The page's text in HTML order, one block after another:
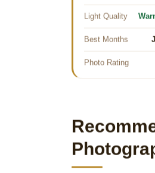
Light Quality
Best Months
Photo Rating